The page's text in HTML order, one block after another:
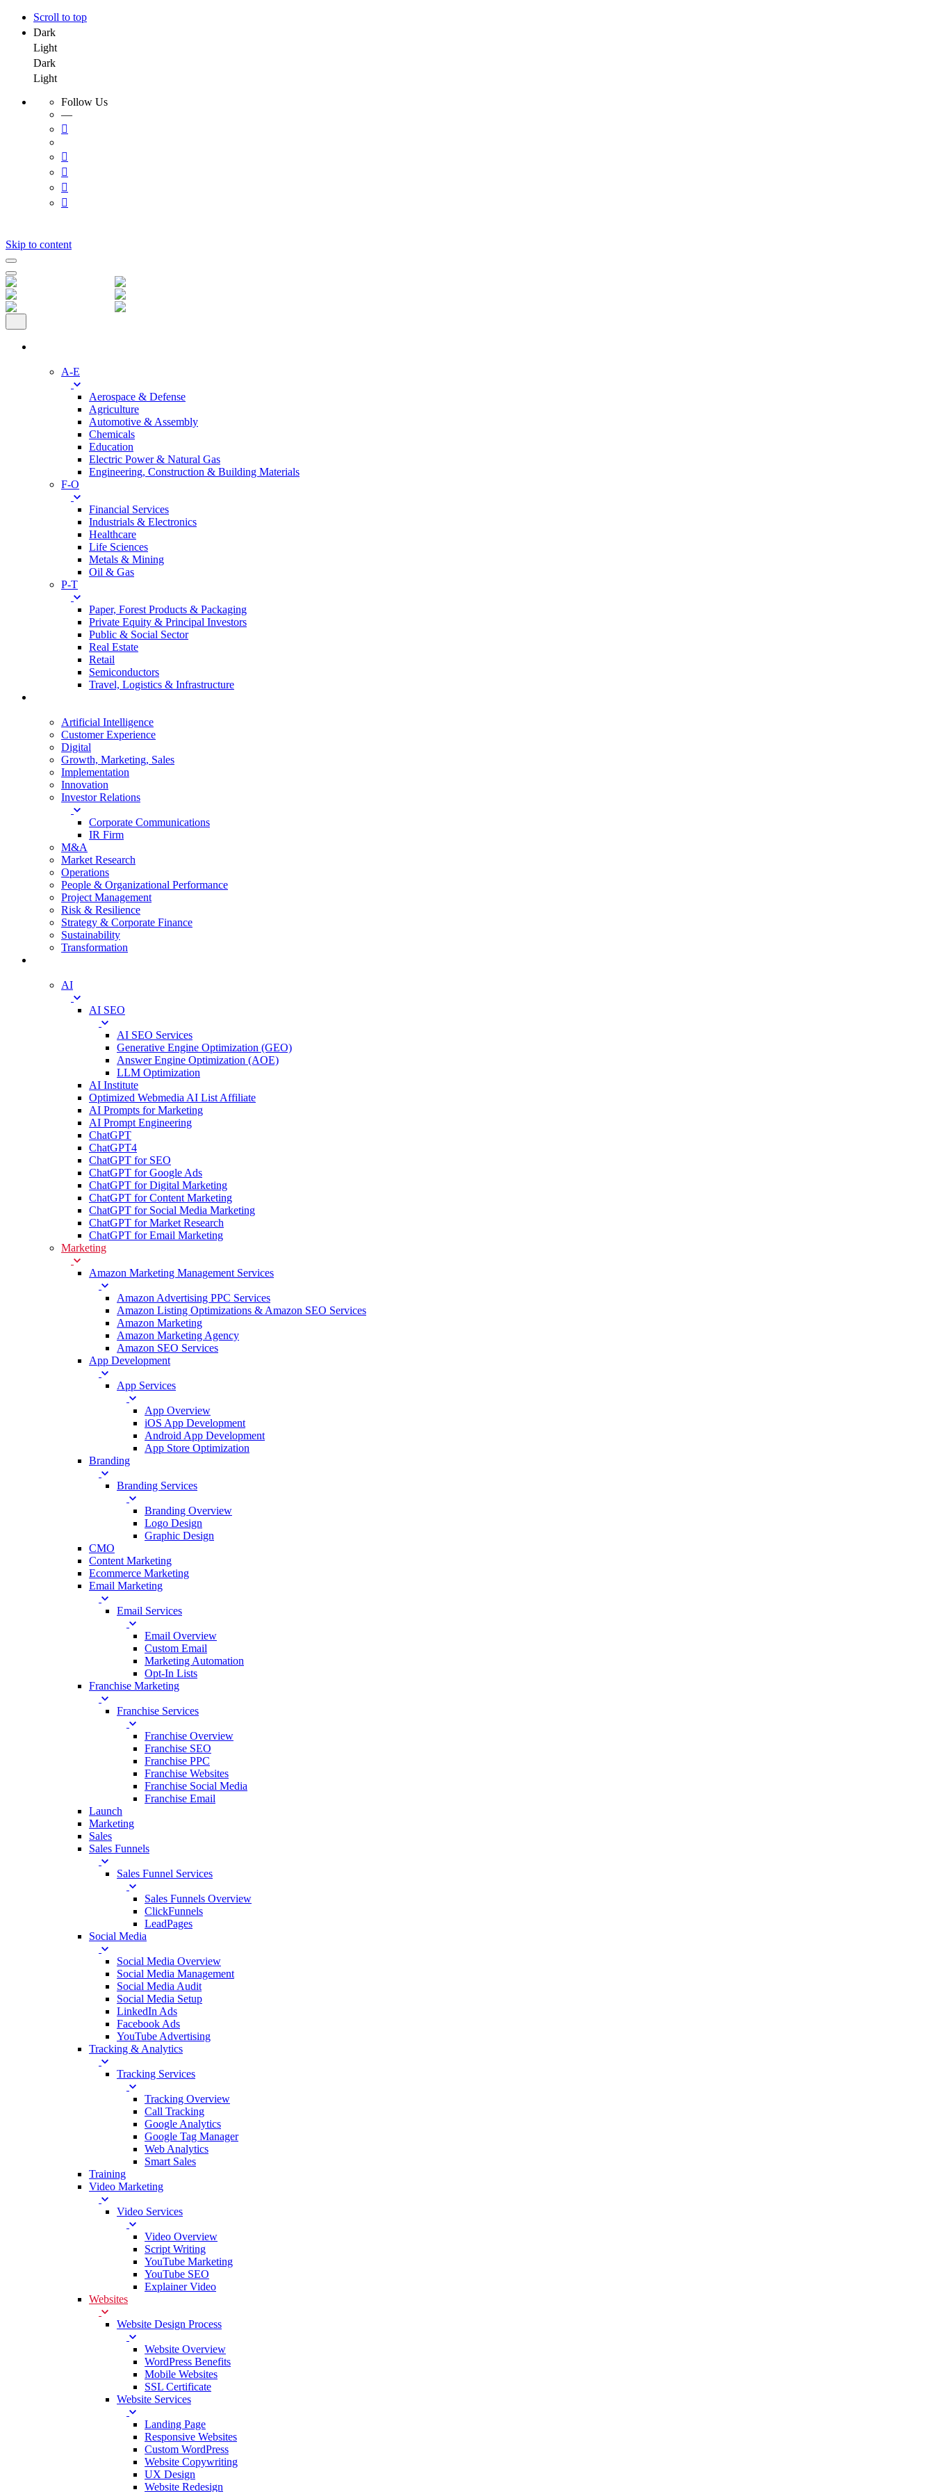
Scroll to top
Dark
Light
Dark
Light
Follow Us
—
Skip to content
A-E
Aerospace & Defense
Agriculture
Automotive & Assembly
Chemicals
Education
Electric Power & Natural Gas
Engineering, Construction & Building Materials
F-O
Financial Services
Industrials & Electronics
Healthcare
Life Sciences
Metals & Mining
Oil & Gas
P-T
Paper, Forest Products & Packaging
Private Equity & Principal Investors
Public & Social Sector
Real Estate
Retail
Semiconductors
Travel, Logistics & Infrastructure
Artificial Intelligence
Customer Experience
Digital
Growth, Marketing, Sales
Implementation
Innovation
Investor Relations
Corporate Communications
IR Firm
M&A
Market Research
Operations
People & Organizational Performance
Project Management
Risk & Resilience
Strategy & Corporate Finance
Sustainability
Transformation
AI
AI SEO
AI SEO Services
Generative Engine Optimization (GEO)
Answer Engine Optimization (AOE)
LLM Optimization
AI Institute
Optimized Webmedia AI List Affiliate
AI Prompts for Marketing
AI Prompt Engineering
ChatGPT
ChatGPT4
ChatGPT for SEO
ChatGPT for Google Ads
ChatGPT for Digital Marketing
ChatGPT for Content Marketing
ChatGPT for Social Media Marketing
ChatGPT for Market Research
ChatGPT for Email Marketing
Marketing
Amazon Marketing Management Services
Amazon Advertising PPC Services
Amazon Listing Optimizations & Amazon SEO Services
Amazon Marketing
Amazon Marketing Agency
Amazon SEO Services
App Development
App Services
App Overview
iOS App Development
Android App Development
App Store Optimization
Branding
Branding Services
Branding Overview
Logo Design
Graphic Design
CMO
Content Marketing
Ecommerce Marketing
Email Marketing
Email Services
Email Overview
Custom Email
Marketing Automation
Opt-In Lists
Franchise Marketing
Franchise Services
Franchise Overview
Franchise SEO
Franchise PPC
Franchise Websites
Franchise Social Media
Franchise Email
Launch
Marketing
Sales
Sales Funnels
Sales Funnel Services
Sales Funnels Overview
ClickFunnels
LeadPages
Social Media
Social Media Overview
Social Media Management
Social Media Audit
Social Media Setup
LinkedIn Ads
Facebook Ads
YouTube Advertising
Tracking & Analytics
Tracking Services
Tracking Overview
Call Tracking
Google Analytics
Google Tag Manager
Web Analytics
Smart Sales
Training
Video Marketing
Video Services
Video Overview
Script Writing
YouTube Marketing
YouTube SEO
Explainer Video
Websites
Website Design Process
Website Overview
WordPress Benefits
Mobile Websites
SSL Certificate
Website Services
Landing Page
Responsive Websites
Custom WordPress
Website Copywriting
UX Design
Website Redesign